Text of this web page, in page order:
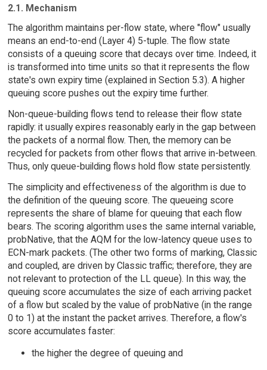
2.1. Mechanism
The algorithm maintains per-flow state, where "flow" usually
means an end-to-end (Layer 4) 5-tuple. The flow state
consists of a queuing score that decays over time. Indeed, it
is transformed into time units so that it represents the flow
state's own expiry time (explained in Section 5.3). A higher
queuing score pushes out the expiry time further.
Non-queue-building flows tend to release their flow state
rapidly: it usually expires reasonably early in the gap between
the packets of a normal flow. Then, the memory can be
recycled for packets from other flows that arrive in-between.
Thus, only queue-building flows hold flow state persistently.
The simplicity and effectiveness of the algorithm is due to
the definition of the queuing score. The queueing score
represents the share of blame for queuing that each flow
bears. The scoring algorithm uses the same internal variable,
probNative, that the AQM for the low-latency queue uses to
ECN-mark packets. (The other two forms of marking, Classic
and coupled, are driven by Classic traffic; therefore, they are
not relevant to protection of the LL queue). In this way, the
queuing score accumulates the size of each arriving packet
of a flow but scaled by the value of probNative (in the range
0 to 1) at the instant the packet arrives. Therefore, a flow's
score accumulates faster:
the higher the degree of queuing and